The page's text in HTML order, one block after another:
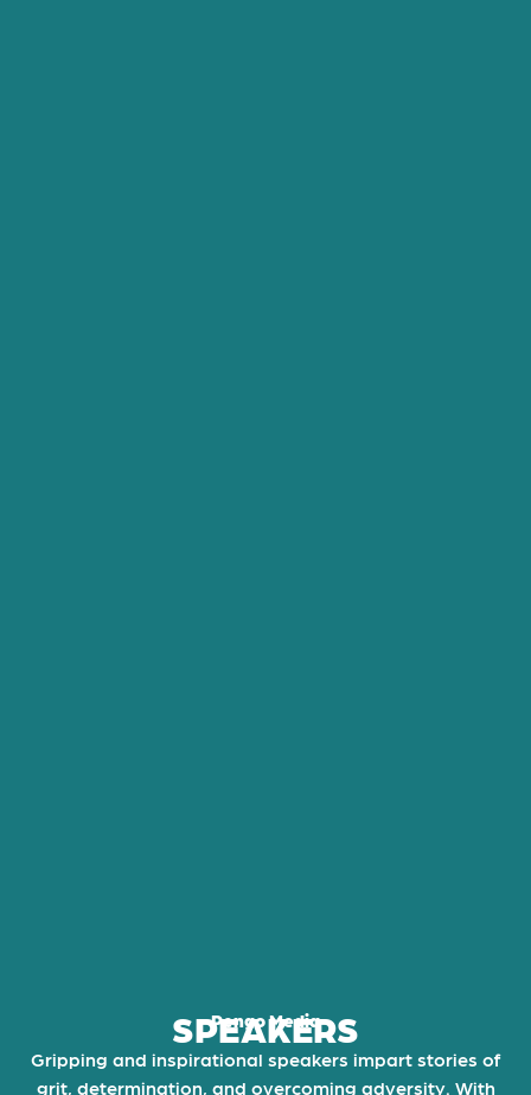
Pengo Media
SPEAKERS
Gripping and inspirational speakers impart stories of
grit, determination, and overcoming adversity. With